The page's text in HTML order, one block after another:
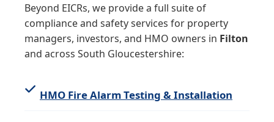
Beyond EICRs, we provide a full suite of
compliance and safety services for property
managers, investors, and HMO owners in Filton
and across South Gloucestershire:
HMO Fire Alarm Testing & Installation